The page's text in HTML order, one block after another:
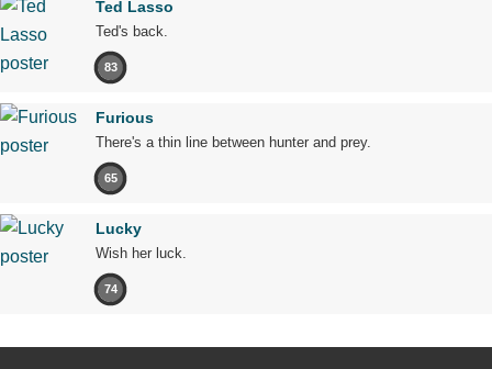
Ted Lasso
Ted's back.
83
Furious
There's a thin line between hunter and prey.
65
Lucky
Wish her luck.
74